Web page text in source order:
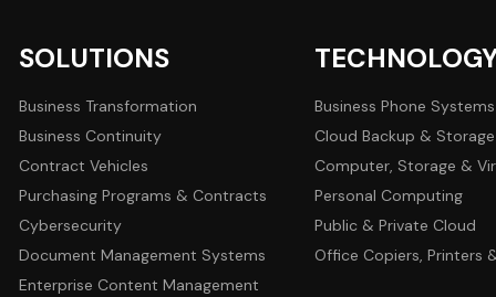
SOLUTIONS
Business Transformation
Business Continuity
Contract Vehicles
Purchasing Programs & Contracts
Cybersecurity
Document Management Systems
Enterprise Content Management
Business Phone Systems
Cloud Backup & Storage
Computer, Storage &
Personal Computing
Public & Private Cloud
Office Copiers, Printers